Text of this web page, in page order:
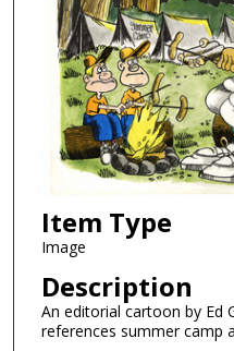
Item Type
Image
Description
An editorial cartoon by Ed
references summer camp